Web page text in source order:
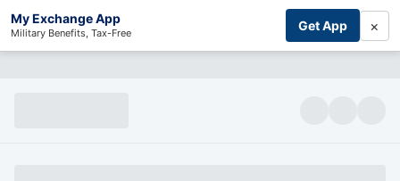
My Exchange App
Military Benefits, Tax-Free Get App ×